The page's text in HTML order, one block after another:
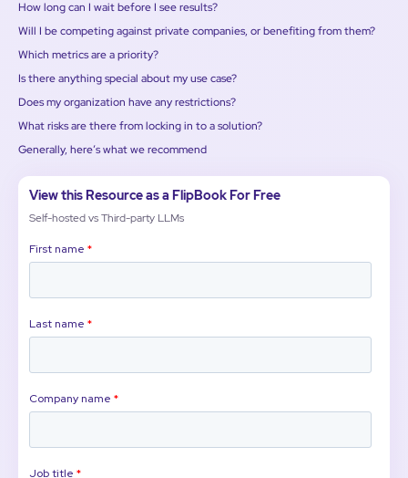
How long can I wait before I see results?
Will I be competing against private companies, or benefiting from them?
Which metrics are a priority?
Is there anything special about my use case?
Does my organization have any restrictions?
What risks are there from locking in to a solution?
Generally, here’s what we recommend
View this Resource as a FlipBook For Free
Self-hosted vs Third-party LLMs